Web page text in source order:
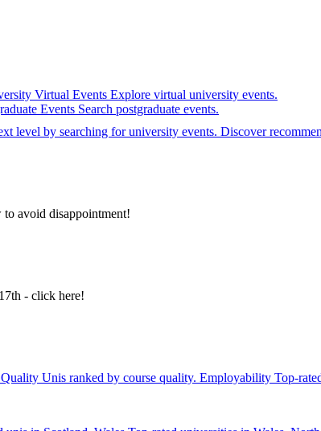
Virtual Events Explore virtual university events.
Events Search postgraduate events.
level by searching for university events. Discover
avoid disappointment!
- click here!
Unis ranked by course quality. Employability Top-